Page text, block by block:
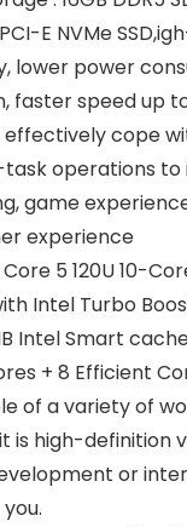
PCI-E NVMe
lower power
faster speed up
effectively cope
operations to
game
experience
5 120U 10-
Intel Turbo
Intel Smart
+ 8 Efficient
of a variety of
is high-definition
or